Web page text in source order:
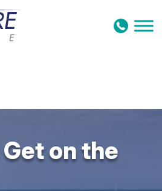
on the